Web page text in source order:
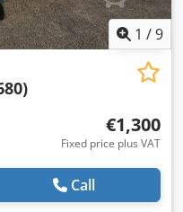
1 /9
€1,300
Fixed price plus VAT
Call